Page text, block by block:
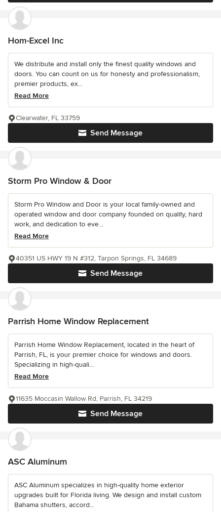
Hom-Excel Inc
We distribute and install only the finest quality windows and
doors. You can count on us for honesty and professionalism,
premier products, ex...
Read More
Send Message
Clearwater, FL 33759
Storm Pro Window & Door
Storm Pro Window and Door is your local family-owned and
operated window and door company founded on quality, hard
work, and dedication to eve...
Read More
Send Message
40351 US HWY 19 N #312, Tarpon Springs, FL 34689
Parrish Home Window Replacement
Parrish Home Window Replacement, located in the heart of
Parrish, FL, is your premier choice for windows and doors.
Specializing in high-quali...
Read More
Send Message
11635 Moccasin Wallow Rd, Parrish, FL 34219
ASC Aluminum
ASC Aluminum specializes in high-quality home exterior
upgrades built for Florida living. We design and install custom
Bahama shutters, accord...